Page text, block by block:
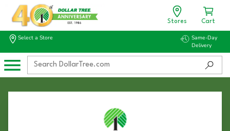
Stores Cart
Select a Store
Same-Day
Delivery